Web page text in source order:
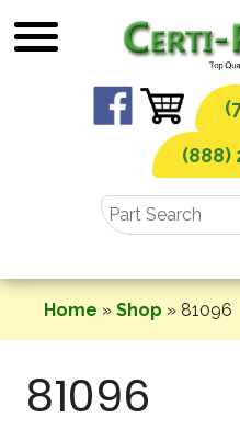
to
(888)
Home » Shop » 81096
81096